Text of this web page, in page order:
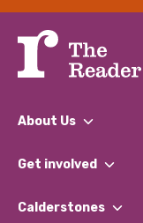
About Us
What We Do
Our Impact Report
Get involved
Find a Group
Calderstones